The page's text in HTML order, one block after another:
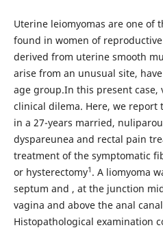
Uterine leiomyomas are one of
found in women of
derived from uterine smooth
arise from an unusual site,
age group.In this present case,
clinical dilema. Here, we report
in a 27-years married,
dyspareunea and rectal pain
treatment of the symptomatic
or hysterectomy1 . A liomyoma
septum and , at the junction
vagina and above the anal
Histopathological examination